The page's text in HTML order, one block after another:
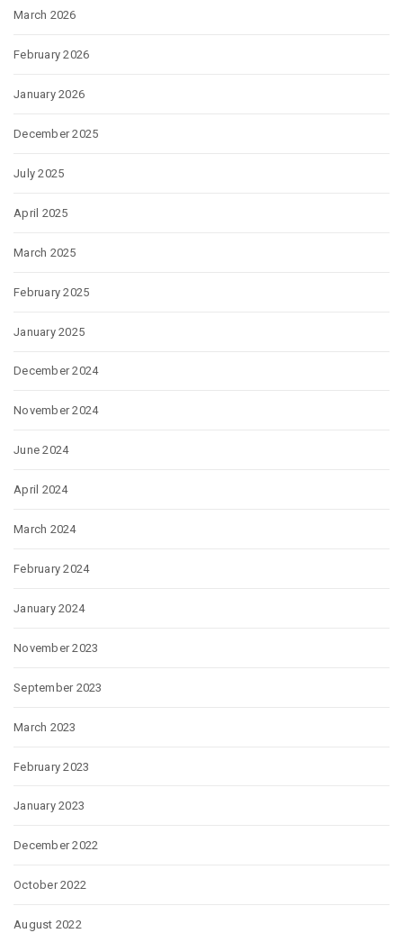
March 2026
February 2026
January 2026
December 2025
July 2025
April 2025
March 2025
February 2025
January 2025
December 2024
November 2024
June 2024
April 2024
March 2024
February 2024
January 2024
November 2023
September 2023
March 2023
February 2023
January 2023
December 2022
October 2022
August 2022